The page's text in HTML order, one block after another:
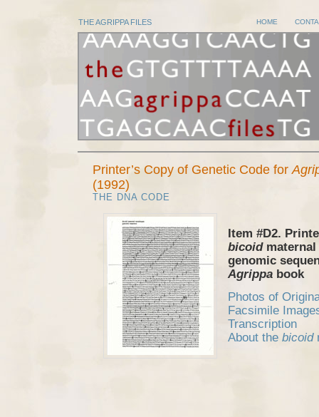
THE AGRIPPA FILES HOME
Printer’s Copy of Genetic Code for
(1992)
THE DNA CODE
Item #D2.
bicoidmaternal
genomic
Agrippa book
Photos of
Facsimile
Transcription
About the bicoid